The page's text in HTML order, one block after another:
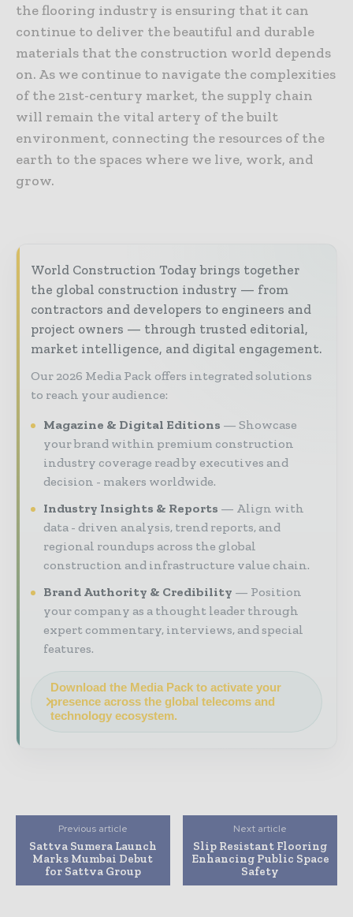
the flooring industry is ensuring that it can
continue to deliver the beautiful and durable
materials that the construction world depends
on. As we continue to navigate the complexities
of the 21st-century market, the supply chain
will remain the vital artery of the built
environment, connecting the resources of the
earth to the spaces where we live, work, and
grow.
World Construction Today brings together
the global construction industry — from
contractors and developers to engineers and
project owners — through trusted editorial,
market intelligence, and digital engagement.
Our 2026 Media Pack offers integrated solutions
to reach your audience:
Magazine & Digital Editions
Showcase
your brand within premium construction
industry coverage read by executives and
decision - makers worldwide.
Industry Insights & Reports
Align with
data - driven analysis, trend reports, and
regional roundups across the global
construction and infrastructure value chain.
Brand Authority & Credibility
Position
your company as a thought leader through
expert commentary, interviews, and special
features.
Download the Media Pack to activate your
presence across the global telecoms and
technology ecosystem.
Previous article
Sattva Sumera Launch
Marks Mumbai Debut
for Sattva Group
Next article
Slip Resistant Flooring
Enhancing Public Space
Safety